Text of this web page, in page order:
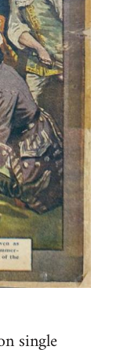
single